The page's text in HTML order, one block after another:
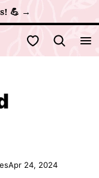
💪 →
My Favorites
Apr 24, 2024